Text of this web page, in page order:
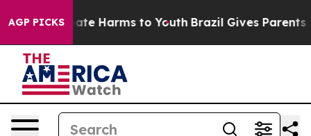
AGP PICKS
to Abate Harms to Youth Brazil Gives Parents